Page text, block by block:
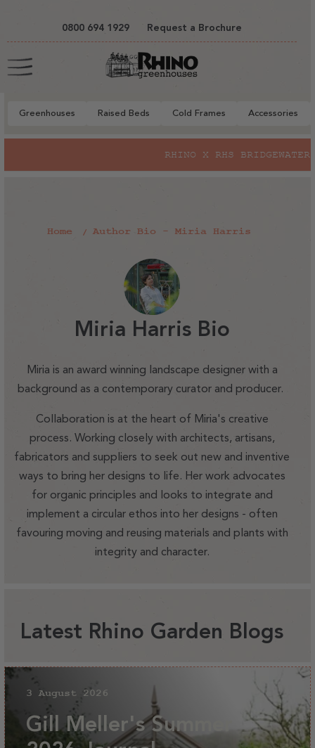
0800 694 1929 Request a Brochure
Cart
Greenhouses Raised Beds Cold Frames Accessories
RHINO X RHS BRIDGEWATER
Home Author Bio - Miria Harris
Miria Harris Bio
Miria is an award winning landscape designer with a
background as a contemporary curator and producer.
Collaboration is at the heart of Miria's creative
process. Working closely with architects, artisans,
fabricators and suppliers to seek out new and inventive
ways to bring her designs to life. Her work advocates
for organic principles and looks to integrate and
implement a circular ethos into her designs - often
favouring moving and reusing materials and plants with
integrity and character.
Latest Rhino Garden Blogs
3 August 2026
Gill Meller's Summer